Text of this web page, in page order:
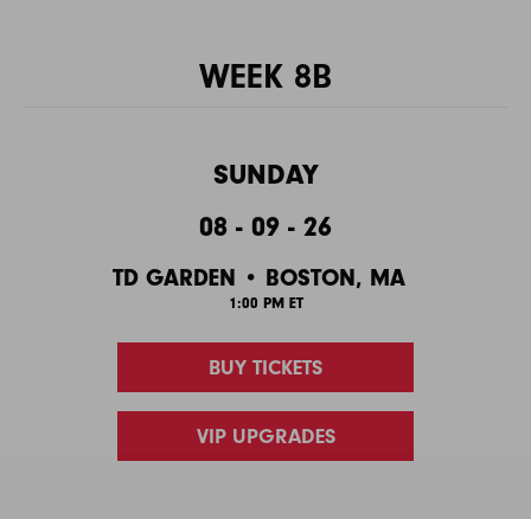
WEEK 8B
SUNDAY
08 - 09 - 26
TD GARDEN • BOSTON, MA
1:00 PM ET
BUY TICKETS
VIP UPGRADES